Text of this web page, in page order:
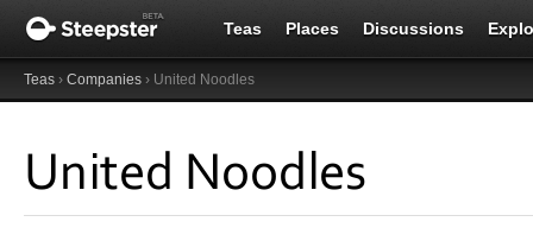
Teas Places Discussions
Teas › Companies › United Noodles
United Noodles